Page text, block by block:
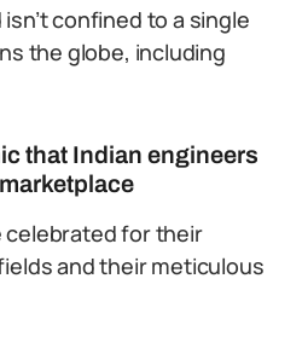
confined to a single
the globe, including
that Indian engineers
celebrated for their
and their meticulous